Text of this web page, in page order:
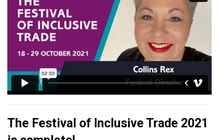
The Festival of Inclusive Trade 2021